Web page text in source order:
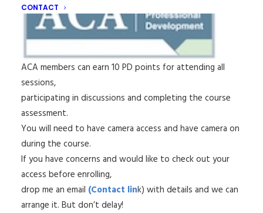
CONTACT
ACA members can earn 10 PD points for attending all
sessions,
participating in discussions and completing the course
assessment.
You will need to have camera access and have camera on
during the course.
If you have concerns and would like to check out your
access before enrolling,
drop me an email (Contact link) with details and we can
arrange it. But don’t delay!